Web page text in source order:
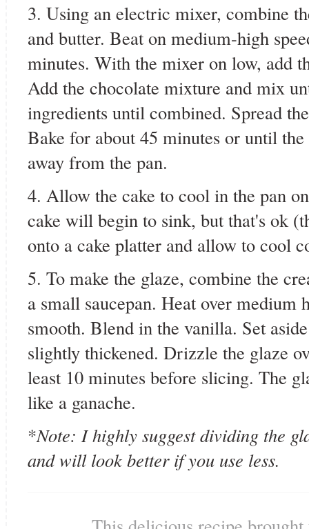
3. Using an electric mixer, combine
and butter. Beat on medium-high
minutes. With the mixer on low, add
Add the chocolate mixture and mix
ingredients until combined. Spread
Bake for about 45 minutes or until
away from the pan.
4. Allow the cake to cool in the pan
cake will begin to sink, but that's ok
onto a cake platter and allow to cool
5. To make the glaze, combine the
a small saucepan. Heat over
smooth. Blend in the vanilla. Set
slightly thickened. Drizzle the glaze
least 10 minutes before slicing. The
like a ganache.
*Note: I highly suggest dividing the
and will look better if you use less.